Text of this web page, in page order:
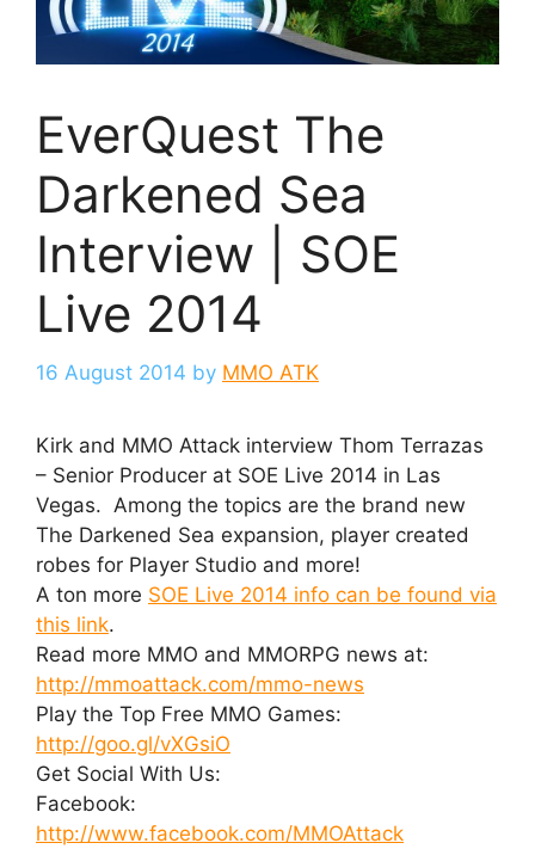
EverQuest The
Darkened Sea
Interview | SOE
Live 2014
16 August 2014 by MMO ATK
Kirk and MMO Attack interview Thom Terrazas
– Senior Producer at SOE Live 2014 in Las
Vegas. Among the topics are the brand new
The Darkened Sea expansion, player created
robes for Player Studio and more!
A ton more SOE Live 2014 info can be found via
this link.
Read more MMO and MMORPG news at:
http://mmoattack.com/mmo-news
Play the Top Free MMO Games:
http://goo.gl/vXGsiO
Get Social With Us:
Facebook:
http://www.facebook.com/MMOAttack